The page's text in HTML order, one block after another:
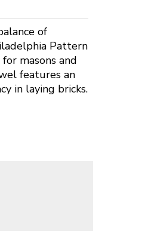
of
Pattern
masons and
features an
in laying bricks.